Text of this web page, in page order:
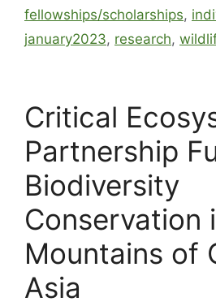
fellowships/scholarships,
january2023, research,
Critical
Partnership
Biodiversity
Conservation
Mountains of
Asia